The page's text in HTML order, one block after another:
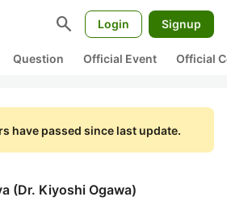
search Login Signup
Question Official Event Official
have passed since last update.
(Dr. Kiyoshi Ogawa)